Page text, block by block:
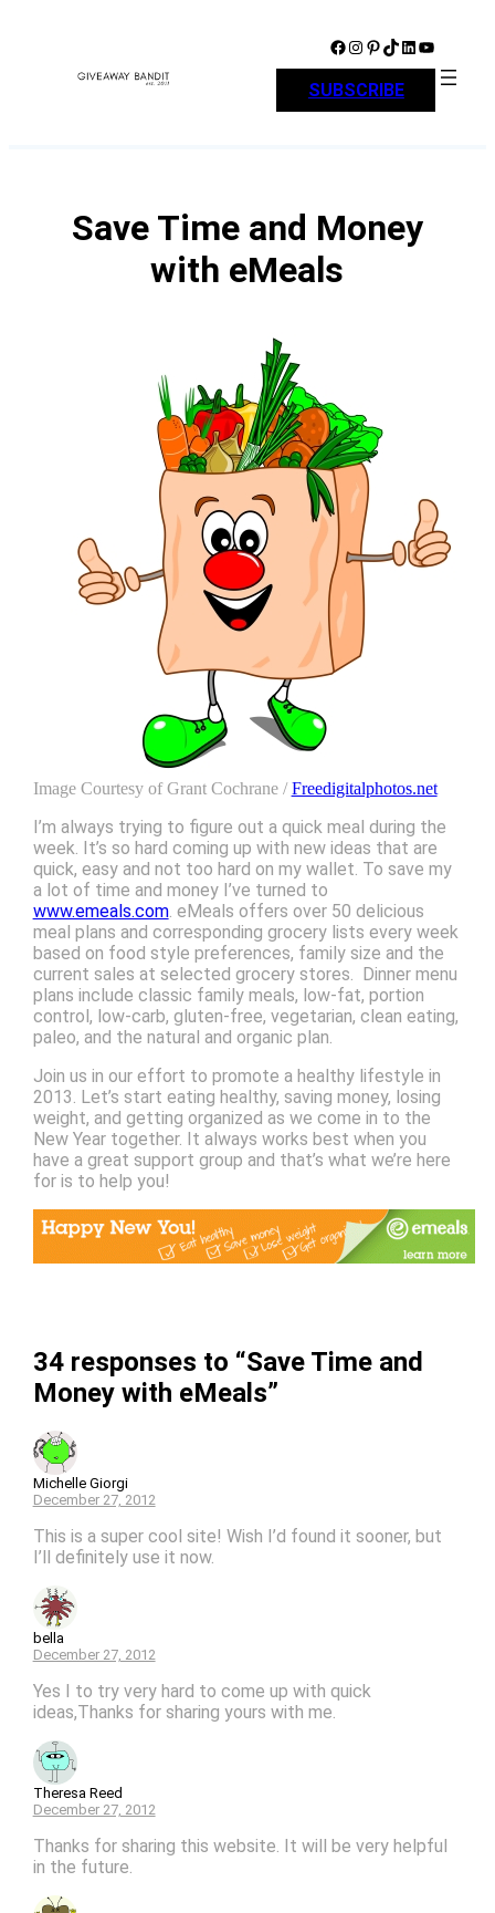
Facebook Instagram Pinterest TikTok LinkedIn YouTube
SUBSCRIBE
Save Time and Money
with eMeals
Image Courtesy of Grant Cochrane /Freedigitalphotos.net
I’m always trying to figure out a quick meal during the
week. It’s so hard coming up with new ideas that are
quick, easy and not too hard on my wallet. To save my
a lot of time and money I’ve turned to
www.emeals.com. eMeals offers over 50 delicious
meal plans and corresponding grocery lists every week
based on food style preferences, family size and the
current sales at selected grocery stores. Dinner menu
plans include classic family meals, low-fat, portion
control, low-carb, gluten-free, vegetarian, clean eating,
paleo, and the natural and organic plan.
Join us in our effort to promote a healthy lifestyle in
2013. Let’s start eating healthy, saving money, losing
weight, and getting organized as we come in to the
New Year together. It always works best when you
have a great support group and that’s what we’re here
for is to help you!
34 responses to “Save Time and
Money with eMeals”
Michelle Giorgi
December 27, 2012
This is a super cool site! Wish I’d found it sooner, but
I’ll definitely use it now.
bella
December 27, 2012
Yes I to try very hard to come up with quick
ideas,Thanks for sharing yours with me.
Theresa Reed
December 27, 2012
Thanks for sharing this website. It will be very helpful
in the future.